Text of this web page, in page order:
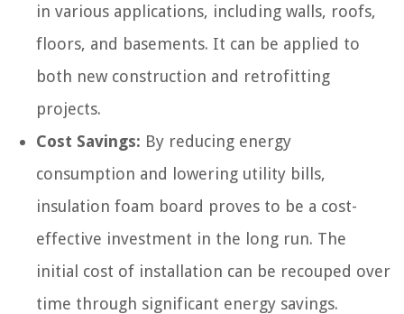
in various applications, including walls, roofs,
floors, and basements. It can be applied to
both new construction and retrofitting
projects.
Cost Savings: By reducing energy
consumption and lowering utility bills,
insulation foam board proves to be a cost-
effective investment in the long run. The
initial cost of installation can be recouped over
time through significant energy savings.